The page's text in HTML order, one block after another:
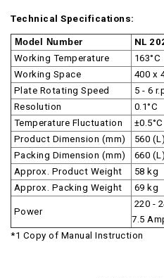
Technical Specifications:
Model Number
NL
Working Temperature
163°C
Working Space
400 x
Plate Rotating Speed
5 - 6
Resolution
0.1°C
Temperature Fluctuation
±0.5°C
Product Dimension (mm)
560
Packing Dimension (mm)
660
Approx. Product Weight
58 kg
Approx. Packing Weight
69 kg
Power
220 -
7.5
*1 Copy of Manual Instruction